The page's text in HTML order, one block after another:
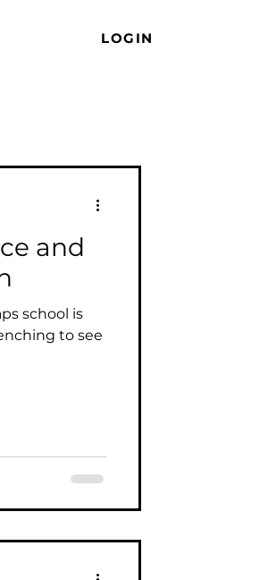
LOGIN
and
school is
to see